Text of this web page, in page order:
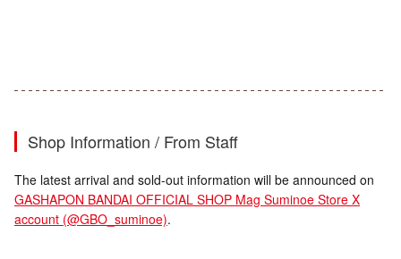
Shop Information / From Staff
The latest arrival and sold-out information will be announced on
GASHAPON BANDAI OFFICIAL SHOP Mag Suminoe Store X
account (@GBO_suminoe).